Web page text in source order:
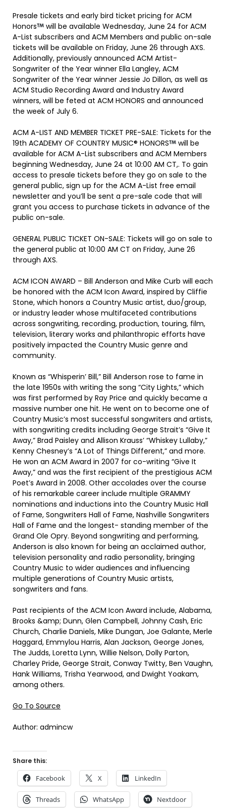
Presale tickets and early bird ticket pricing for ACM
Honors
will be available Wednesday, June 24 for ACM
A-List subscribers and ACM Members and public on-sale
tickets will be available on Friday, June 26 through AXS.
Additionally, previously announced ACM Artist-
Songwriter of the Year winner Ella Langley, ACM
Songwriter of the Year winner Jessie Jo Dillon, as well as
ACM Studio Recording Award and Industry Award
winners, will be feted at ACM HONORS and announced
the week of July 6.
ACM A-LIST AND MEMBER TICKET PRE-SALE: Tickets for the
19th ACADEMY OF COUNTRY MUSIC® HONORS
will be
available for ACM A-List subscribers and ACM Members
beginning Wednesday, June 24 at 10:00 AM CT,. To gain
access to presale tickets before they go on sale to the
general public, sign up for the ACM A-List free email
newsletter and you’ll be sent a pre-sale code that will
grant you access to purchase tickets in advance of the
public on-sale.
GENERAL PUBLIC TICKET ON-SALE: Tickets will go on sale to
the general public at 10:00 AM CT on Friday, June 26
through AXS.
ACM ICON AWARD – Bill Anderson and Mike Curb will each
be honored with the ACM Icon Award, inspired by Cliffie
Stone, which honors a Country Music artist, duo/group,
or industry leader whose multifaceted contributions
across songwriting, recording, production, touring, film,
television, literary works and philanthropic efforts have
positively impacted the Country Music genre and
community.
Known as “Whisperin’ Bill,” Bill Anderson rose to fame in
the late 1950s with writing the song “City Lights,” which
was first performed by Ray Price and quickly became a
massive number one hit. He went on to become one of
Country Music’s most successful songwriters and artists,
with songwriting credits including George Strait’s “Give It
Away,” Brad Paisley and Allison Krauss’ “Whiskey Lullaby,”
Kenny Chesney’s “A Lot of Things Different,” and more.
He won an ACM Award in 2007 for co-writing “Give It
Away,” and was the first recipient of the prestigious ACM
Poet’s Award in 2008. Other accolades over the course
of his remarkable career include multiple GRAMMY
nominations and inductions into the Country Music Hall
of Fame, Songwriters Hall of Fame, Nashville Songwriters
Hall of Fame and the longest- standing member of the
Grand Ole Opry. Beyond songwriting and performing,
Anderson is also known for being an acclaimed author,
television personality and radio personality, bringing
Country Music to wider audiences and influencing
multiple generations of Country Music artists,
songwriters and fans.
Past recipients of the ACM Icon Award include, Alabama,
Brooks &amp; Dunn, Glen Campbell, Johnny Cash, Eric
Church, Charlie Daniels, Mike Dungan, Joe Galante, Merle
Haggard, Emmylou Harris, Alan Jackson, George Jones,
The Judds, Loretta Lynn, Willie Nelson, Dolly Parton,
Charley Pride, George Strait, Conway Twitty, Ben Vaughn,
Hank Williams, Trisha Yearwood, and Dwight Yoakam,
among others.
Go To Source
Author: admincw
Share this:
Facebook X LinkedIn
Threads WhatsApp Nextdoor